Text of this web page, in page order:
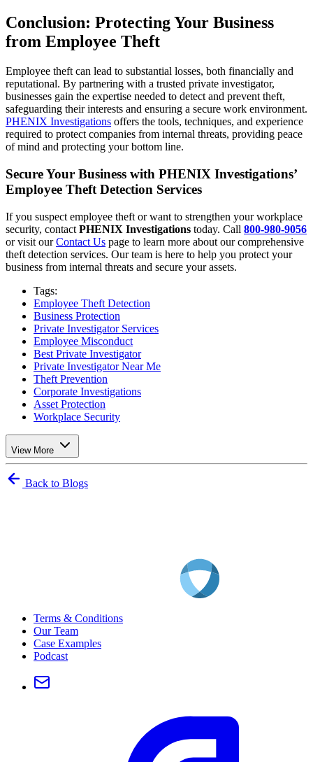
Conclusion: Protecting Your Business
from Employee Theft
Employee theft can lead to substantial losses, both financially and
reputational. By partnering with a trusted private investigator,
businesses gain the expertise needed to detect and prevent theft,
safeguarding their interests and ensuring a secure work environment.
PHENIX Investigations offers the tools, techniques, and experience
required to protect companies from internal threats, providing peace
of mind and protecting your bottom line.
Secure Your Business with PHENIX Investigations’
Employee Theft Detection Services
If you suspect employee theft or want to strengthen your workplace
security, contact PHENIX Investigations today. Call 800-980-9056
or visit ourContact Us page to learn more about our comprehensive
theft detection services. Our team is here to help you protect your
business from internal threats and secure your assets.
Tags:
Employee Theft Detection
Business Protection
Private Investigator Services
Employee Misconduct
Best Private Investigator
Private Investigator Near Me
Theft Prevention
Corporate Investigations
Asset Protection
Workplace Security
View More
Back to Blogs
Terms & Conditions
Our Team
Case Examples
Podcast